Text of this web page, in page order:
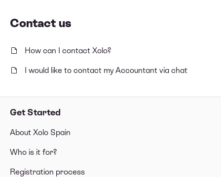
Get Started
About Xolo Spain
Who is it for?
Registration process
Contact us
How can I contact Xolo?
I would like to contact my Accountant via chat